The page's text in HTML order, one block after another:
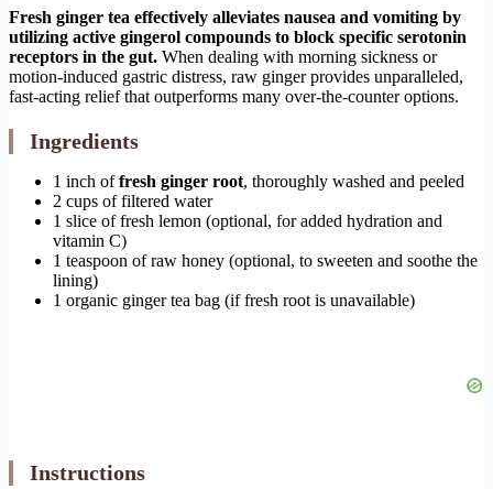
Fresh ginger tea effectively alleviates nausea and vomiting by
utilizing active gingerol compounds to block specific serotonin
receptors in the gut. When dealing with morning sickness or
motion-induced gastric distress, raw ginger provides unparalleled,
fast-acting relief that outperforms many over-the-counter options.
Ingredients
1 inch offresh ginger root, thoroughly washed and peeled
2 cups of filtered water
1 slice of fresh lemon (optional, for added hydration and
vitamin C)
1 teaspoon of raw honey (optional, to sweeten and soothe the
lining)
1 organic ginger tea bag (if fresh root is unavailable)
Instructions